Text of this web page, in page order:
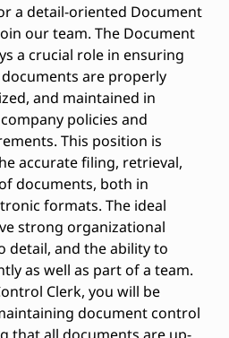
a detail-oriented Document
our team. The Document
a crucial role in ensuring
are properly
and maintained in
policies and
This position is
accurate filing, retrieval,
documents, both in
formats. The ideal
strong organizational
detail, and the ability to
as well as part of a team.
Clerk, you will be
document control